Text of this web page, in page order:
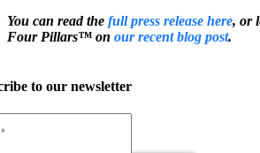
You can read the full press release here, or
Four Pillars™ on our recent blog post.
to our newsletter